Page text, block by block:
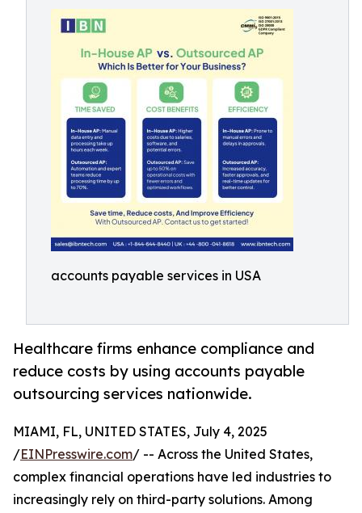
accounts payable services in USA
Healthcare firms enhance compliance and
reduce costs by using accounts payable
outsourcing services nationwide.
MIAMI, FL, UNITED STATES, July 4, 2025
/EINPresswire.com/ -- Across the United States,
complex financial operations have led industries to
increasingly rely on third-party solutions. Among